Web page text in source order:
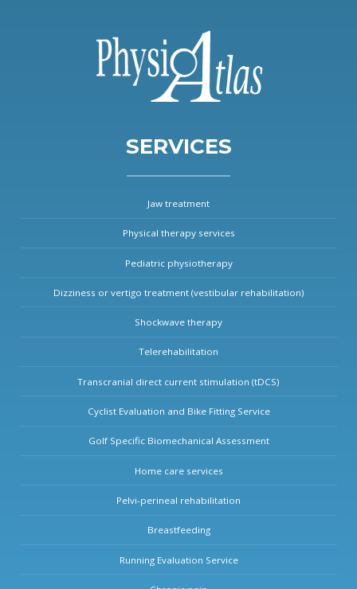
SERVICES
Jaw treatment
Physical therapy services
Pediatric physiotherapy
Dizziness or vertigo treatment (vestibular rehabilitation)
Shockwave therapy
Telerehabilitation
Transcranial direct current stimulation (tDCS)
Cyclist Evaluation and Bike Fitting Service
Golf Specific Biomechanical Assessment
Home care services
Pelvi-perineal rehabilitation
Breastfeeding
Running Evaluation Service